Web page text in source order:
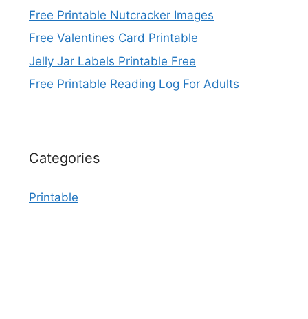
Free Printable Nutcracker Images
Free Valentines Card Printable
Jelly Jar Labels Printable Free
Free Printable Reading Log For Adults
Categories
Printable